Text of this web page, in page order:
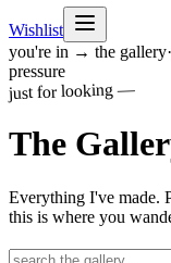
Wishlist
you're in → the gallery·
pressure
just for looking —
The
Everything I've made.
this is where you